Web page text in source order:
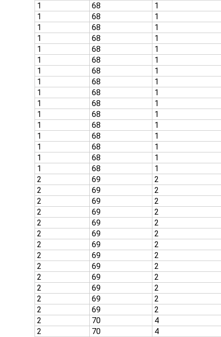
1
68
1
1
68
1
1
68
1
1
68
1
1
68
1
1
68
1
1
68
1
1
68
1
1
68
1
1
68
1
1
68
1
1
68
1
1
68
1
1
68
1
1
68
1
1
68
1
2
69
2
2
69
2
2
69
2
2
69
2
2
69
2
2
69
2
2
69
2
2
69
2
2
69
2
2
69
2
2
69
2
2
69
2
2
69
2
2
70
4
2
70 4